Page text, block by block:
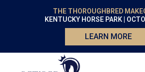
THE THOROUGHBRED
KENTUCKY HORSE PARK |
LEARN MORE